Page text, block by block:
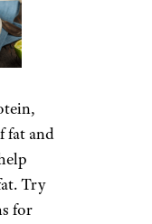
fat and
Try
for